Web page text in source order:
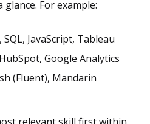
For example:
SQL, JavaScript, Tableau
Google Analytics
(Fluent), Mandarin